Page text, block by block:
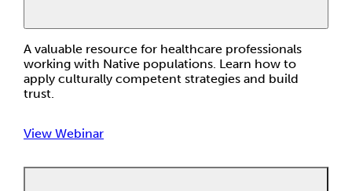
A valuable resource for healthcare professionals
working with Native populations. Learn how to
apply culturally competent strategies and build
trust.
View Webinar